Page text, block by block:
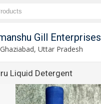
Gill Enterprises
Ghaziabad, Uttar Pradesh
Liquid Detergent